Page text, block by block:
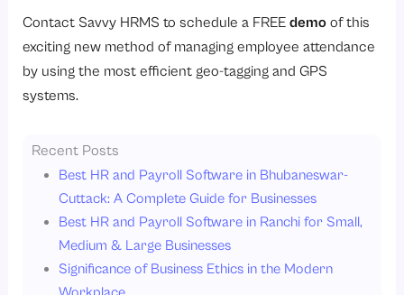
Contact Savvy HRMS to schedule a FREEdemo of this
exciting new method of managing employee attendance
by using the most efficient geo-tagging and GPS
systems.
Recent Posts
Best HR and Payroll Software in Bhubaneswar-
Cuttack: A Complete Guide for Businesses
Best HR and Payroll Software in Ranchi for Small,
Medium & Large Businesses
Significance of Business Ethics in the Modern
Workplace